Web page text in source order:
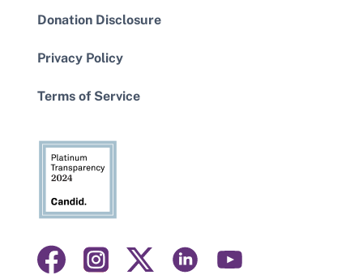
Donation Disclosure
Privacy Policy
Terms of Service
Visit
Visit
Visit
Visit
Visit